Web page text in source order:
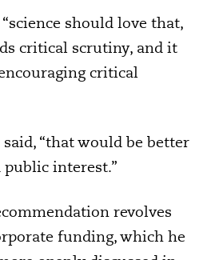
should love that,
critical scrutiny, and it
critical
“that would be better
interest.”
revolves
funding, which he